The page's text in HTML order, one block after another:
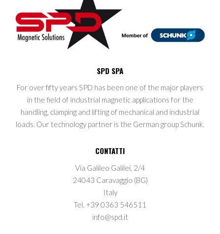
SPD SPA
For over fifty years SPD has been one of the major players
in the field of industrial magnetic applications for the
handling, clamping and lifting of mechanical and industrial
loads. Our technology partner is the German group Schunk.
CONTATTI
Via Galileo Galilei, 2/4
24043 Caravaggio (BG)
Italy
Tel. +39 0363 546511
info@spd.it